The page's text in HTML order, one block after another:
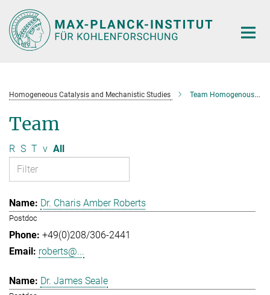
Main-
Content
Homogeneous Catalysis and Mechanistic Studies Team Homogenous Catalysis and Mechanistic Studies
Team
R S T v All
Dr. Charis Amber Roberts
Postdoc
+49(0)208/306-2441
roberts@...
Dr. James Seale